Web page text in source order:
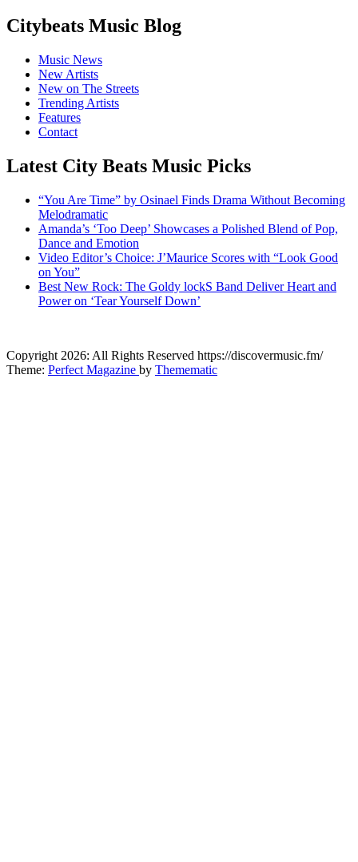
Citybeats Music Blog
Music News
New Artists
New on The Streets
Trending Artists
Features
Contact
Latest City Beats Music Picks
“You Are Time” by Osinael Finds Drama Without Becoming
Melodramatic
Amanda’s ‘Too Deep’ Showcases a Polished Blend of Pop,
Dance and Emotion
Video Editor’s Choice: J’Maurice Scores with “Look Good
on You”
Best New Rock: The Goldy lockS Band Deliver Heart and
Power on ‘Tear Yourself Down’
CitybeaTs
Global Music News
Copyright 2026: All Rights Reserved https://discovermusic.fm/
Theme: Perfect Magazine by Themematic